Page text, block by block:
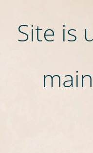
Site is